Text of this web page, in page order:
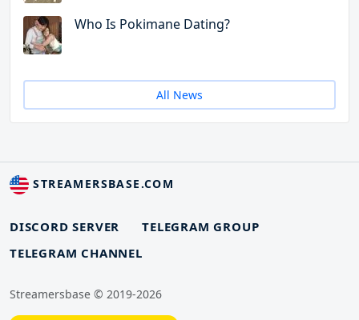
Who Is Pokimane Dating?
All News
STREAMERSBASE.COM
DISCORD SERVER
TELEGRAM GROUP
TELEGRAM CHANNEL
Streamersbase © 2019-2026